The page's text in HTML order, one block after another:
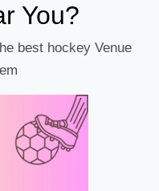
You?
best hockey Venue